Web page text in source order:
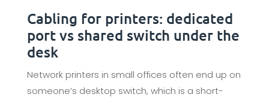
Cabling for printers: dedicated
port vs shared switch under the
desk
Network printers in small offices often end up on
someone’s desktop switch, which is a short-